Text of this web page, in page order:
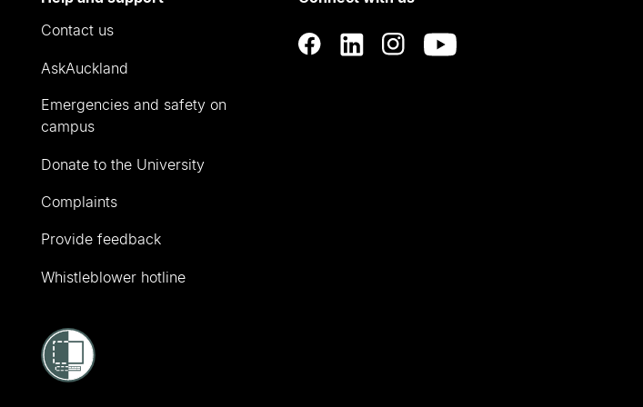
Contact us
AskAuckland
Emergencies and safety on
campus
Donate to the University
Complaints
Provide feedback
Whistleblower hotline